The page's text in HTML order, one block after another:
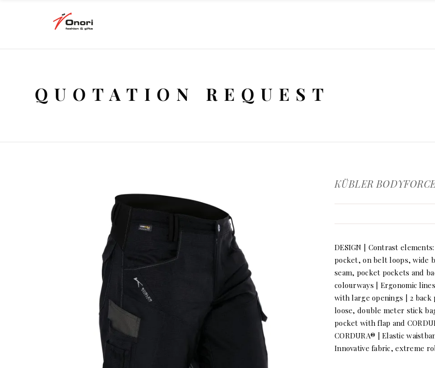
QUOTATION REQUEST
KÜBLER
DESIGN | Contrast
pocket, on belt loops, wide
seam, pocket pockets and
colourways | Ergonomic
with large openings | 2
loose, double meter stick
pocket with flap and
CORDURA® | Elastic
Innovative fabric, extreme